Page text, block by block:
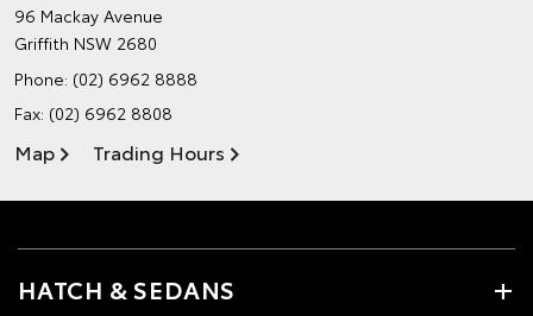
96 Mackay Avenue
Griffith NSW 2680
Phone: (02) 6962 8888
Fax: (02) 6962 8808
Map Trading Hours
HATCH & SEDANS